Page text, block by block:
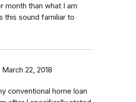
month than what I am
this sound familiar to
March 22, 2018
conventional home loan